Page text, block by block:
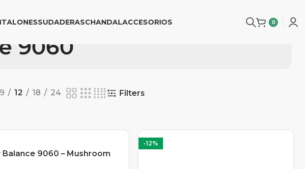
SUDADERASCHANDALACCESORIOS 0
9060
9 12 18 24 Filters
Balance 9060 – Mushroom
-12%